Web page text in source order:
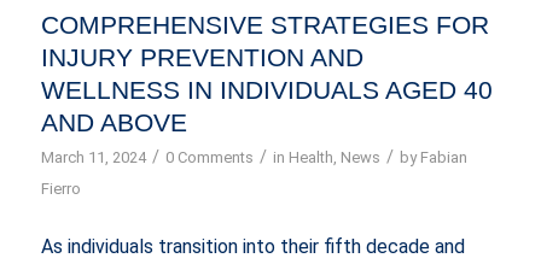
COMPREHENSIVE STRATEGIES FOR
INJURY PREVENTION AND
WELLNESS IN INDIVIDUALS AGED 40
AND ABOVE
March 11, 2024 / 0 Comments / in Health, News / by Fabian
Fierro
As individuals transition into their fifth decade and